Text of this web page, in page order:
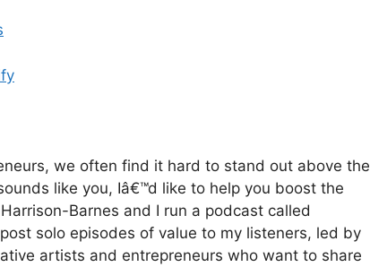
we often find it hard to stand out above the
like you, Iâ€™d like to help you boost the
Barnes and I run a podcast called
solo episodes of value to my listeners, led by
artists and entrepreneurs who want to share